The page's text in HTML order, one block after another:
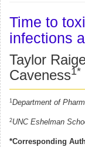
Time to
infections
Taylor
Caveness1*
1Department of
2UNC Eshelman
*Corresponding